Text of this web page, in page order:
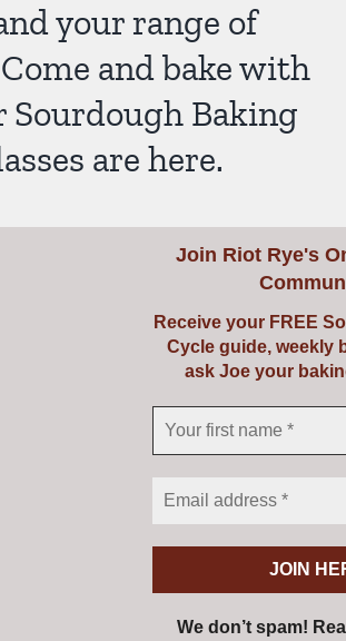
your range of
and bake with
Sourdough Baking
are here.
Join Riot Rye's
Receive your FREE
Cycle guide, weekly
ask Joe your
We don’t spam!